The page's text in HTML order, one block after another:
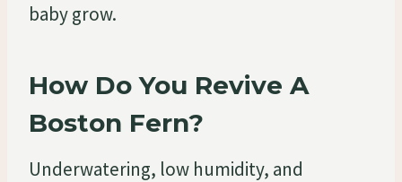
baby grow.
How Do You Revive A
Boston Fern?
Underwatering, low humidity, and